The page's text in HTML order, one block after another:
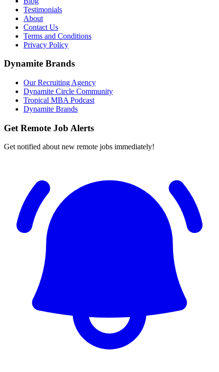
Testimonials
About
Contact Us
Terms and Conditions
Privacy Policy
Dynamite Brands
Our Recruiting Agency
Dynamite Circle Community
Tropical MBA Podcast
Dynamite Brands
Get Remote Job Alerts
Get notified about new remote jobs immediately!